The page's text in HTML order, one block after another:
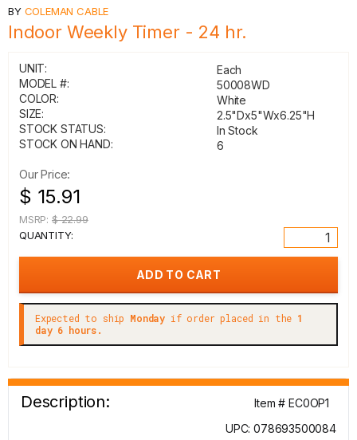
BY COLEMAN CABLE
Indoor Weekly Timer - 24 hr.
UNIT:
Each
MODEL #:
50008WD
COLOR:
White
SIZE:
2.5"Dx5"Wx6.25"H
STOCK STATUS:
In Stock
STOCK ON HAND:
6
Our Price:
$ 15.91
MSRP: $ 22.99
QUANTITY:
Expected to ship Monday if order placed in the 1
day 6 hours.
Description:
Item # EC0OP1
UPC: 078693500084